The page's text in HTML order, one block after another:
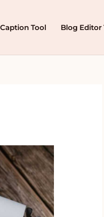
Tool Blog Editor